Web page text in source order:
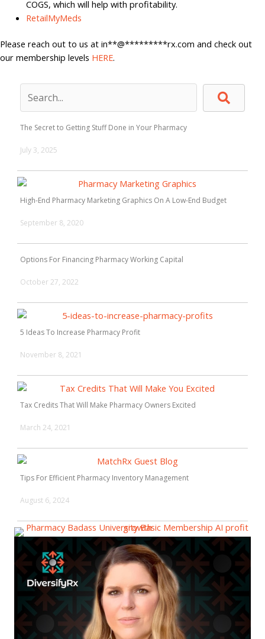
COGS, which will help with profitability.
RetailMyMeds
Please reach out to us at in**@*********rx.com and check out
our membership levels HERE.
The Secret to Getting Stuff Done in Your Pharmacy
July 3, 2025
High-End Pharmacy Marketing Graphics On A Low-End Budget
September 8, 2020
Options For Financing Pharmacy Working Capital
October 27, 2022
5 Ideas To Increase Pharmacy Profit
November 8, 2021
Tax Credits That Will Make Pharmacy Owners Excited
March 24, 2021
Tips For Efficient Pharmacy Inventory Management
August 6, 2024